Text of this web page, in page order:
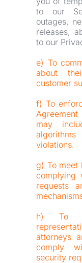
to our
outages,
releases,
to our
e) To
about
customer
f) To
may
violations.
g) To meet
complying
requests
h) To
attorneys
comply
security